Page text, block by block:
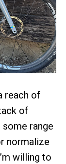
reach of
of
range
normalize
willing to